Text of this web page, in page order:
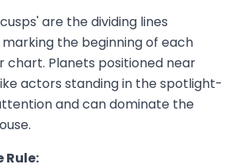
are the dividing lines
the beginning of each
chart. Planets positioned near
actors standing in the spotlight-
and can dominate the
Rule: